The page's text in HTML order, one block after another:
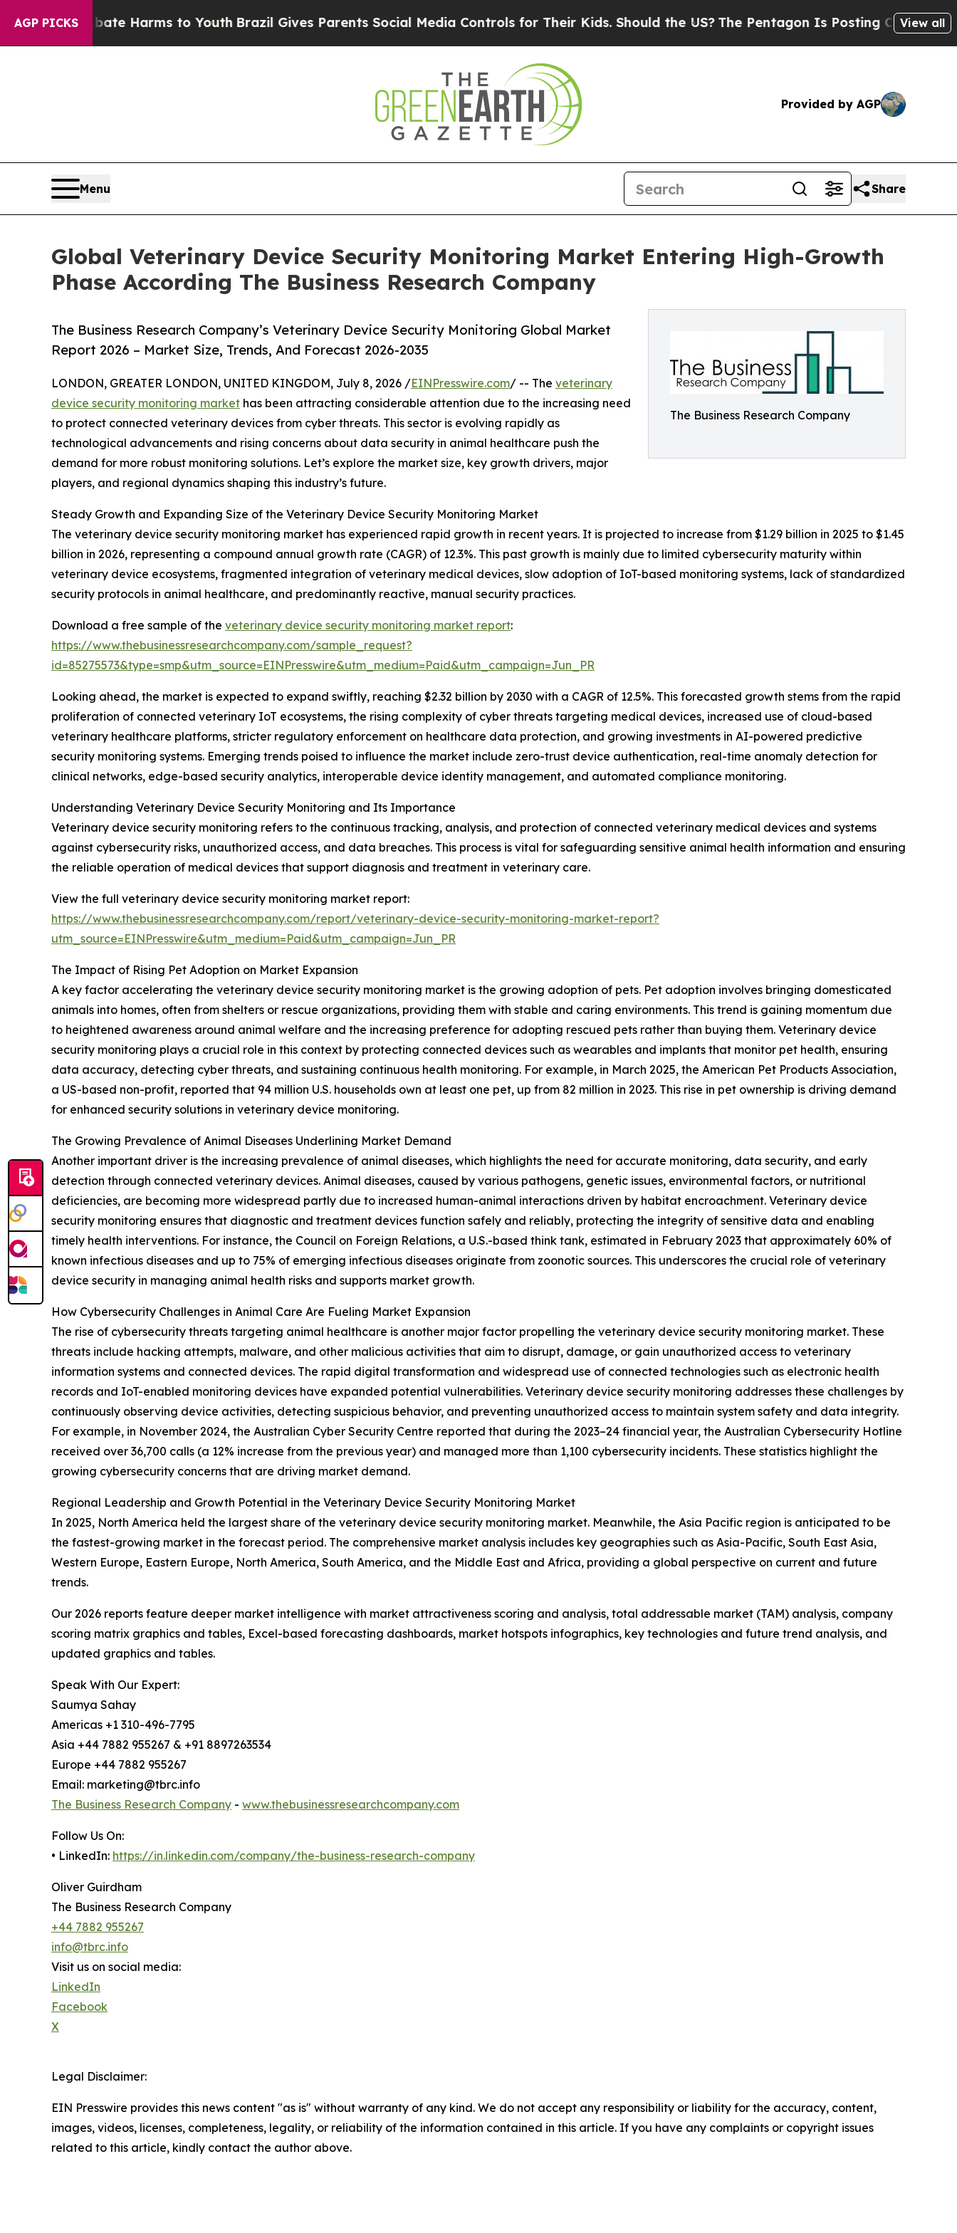
AGP PICKS
Abate Harms to YouthBrazil Gives Parents Social Media Controls for Their Kids. Should the US?The Pentagon Is Posting Cryptic BiblicalView all
Provided by AGP
Menu Share
Global Veterinary Device Security Monitoring Market Entering High-Growth
Phase According The Business Research Company
The Business Research Company
The Business Research Company’s Veterinary Device Security Monitoring Global Market
Report 2026 – Market Size, Trends, And Forecast 2026-2035
LONDON, GREATER LONDON, UNITED KINGDOM, July 8, 2026 /EINPresswire.com/ -- The veterinary
device security monitoring market has been attracting considerable attention due to the increasing need
to protect connected veterinary devices from cyber threats. This sector is evolving rapidly as
technological advancements and rising concerns about data security in animal healthcare push the
demand for more robust monitoring solutions. Let’s explore the market size, key growth drivers, major
players, and regional dynamics shaping this industry’s future.
Steady Growth and Expanding Size of the Veterinary Device Security Monitoring Market
The veterinary device security monitoring market has experienced rapid growth in recent years. It is projected to increase from $1.29 billion in 2025 to $1.45
billion in 2026, representing a compound annual growth rate (CAGR) of 12.3%. This past growth is mainly due to limited cybersecurity maturity within
veterinary device ecosystems, fragmented integration of veterinary medical devices, slow adoption of IoT-based monitoring systems, lack of standardized
security protocols in animal healthcare, and predominantly reactive, manual security practices.
Download a free sample of the veterinary device security monitoring market report:
https://www.thebusinessresearchcompany.com/sample_request?
id=85275573&type=smp&utm_source=EINPresswire&utm_medium=Paid&utm_campaign=Jun_PR
Looking ahead, the market is expected to expand swiftly, reaching $2.32 billion by 2030 with a CAGR of 12.5%. This forecasted growth stems from the rapid
proliferation of connected veterinary IoT ecosystems, the rising complexity of cyber threats targeting medical devices, increased use of cloud-based
veterinary healthcare platforms, stricter regulatory enforcement on healthcare data protection, and growing investments in AI-powered predictive
security monitoring systems. Emerging trends poised to influence the market include zero-trust device authentication, real-time anomaly detection for
clinical networks, edge-based security analytics, interoperable device identity management, and automated compliance monitoring.
Understanding Veterinary Device Security Monitoring and Its Importance
Veterinary device security monitoring refers to the continuous tracking, analysis, and protection of connected veterinary medical devices and systems
against cybersecurity risks, unauthorized access, and data breaches. This process is vital for safeguarding sensitive animal health information and ensuring
the reliable operation of medical devices that support diagnosis and treatment in veterinary care.
View the full veterinary device security monitoring market report:
https://www.thebusinessresearchcompany.com/report/veterinary-device-security-monitoring-market-report?
utm_source=EINPresswire&utm_medium=Paid&utm_campaign=Jun_PR
The Impact of Rising Pet Adoption on Market Expansion
A key factor accelerating the veterinary device security monitoring market is the growing adoption of pets. Pet adoption involves bringing domesticated
animals into homes, often from shelters or rescue organizations, providing them with stable and caring environments. This trend is gaining momentum due
to heightened awareness around animal welfare and the increasing preference for adopting rescued pets rather than buying them. Veterinary device
security monitoring plays a crucial role in this context by protecting connected devices such as wearables and implants that monitor pet health, ensuring
data accuracy, detecting cyber threats, and sustaining continuous health monitoring. For example, in March 2025, the American Pet Products Association,
a US-based non-profit, reported that 94 million U.S. households own at least one pet, up from 82 million in 2023. This rise in pet ownership is driving demand
for enhanced security solutions in veterinary device monitoring.
The Growing Prevalence of Animal Diseases Underlining Market Demand
Another important driver is the increasing prevalence of animal diseases, which highlights the need for accurate monitoring, data security, and early
detection through connected veterinary devices. Animal diseases, caused by various pathogens, genetic issues, environmental factors, or nutritional
deficiencies, are becoming more widespread partly due to increased human-animal interactions driven by habitat encroachment. Veterinary device
security monitoring ensures that diagnostic and treatment devices function safely and reliably, protecting the integrity of sensitive data and enabling
timely health interventions. For instance, the Council on Foreign Relations, a U.S.-based think tank, estimated in February 2023 that approximately 60% of
known infectious diseases and up to 75% of emerging infectious diseases originate from zoonotic sources. This underscores the crucial role of veterinary
device security in managing animal health risks and supports market growth.
How Cybersecurity Challenges in Animal Care Are Fueling Market Expansion
The rise of cybersecurity threats targeting animal healthcare is another major factor propelling the veterinary device security monitoring market. These
threats include hacking attempts, malware, and other malicious activities that aim to disrupt, damage, or gain unauthorized access to veterinary
information systems and connected devices. The rapid digital transformation and widespread use of connected technologies such as electronic health
records and IoT-enabled monitoring devices have expanded potential vulnerabilities. Veterinary device security monitoring addresses these challenges by
continuously observing device activities, detecting suspicious behavior, and preventing unauthorized access to maintain system safety and data integrity.
For example, in November 2024, the Australian Cyber Security Centre reported that during the 2023–24 financial year, the Australian Cybersecurity Hotline
received over 36,700 calls (a 12% increase from the previous year) and managed more than 1,100 cybersecurity incidents. These statistics highlight the
growing cybersecurity concerns that are driving market demand.
Regional Leadership and Growth Potential in the Veterinary Device Security Monitoring Market
In 2025, North America held the largest share of the veterinary device security monitoring market. Meanwhile, the Asia Pacific region is anticipated to be
the fastest-growing market in the forecast period. The comprehensive market analysis includes key geographies such as Asia-Pacific, South East Asia,
Western Europe, Eastern Europe, North America, South America, and the Middle East and Africa, providing a global perspective on current and future
trends.
Our 2026 reports feature deeper market intelligence with market attractiveness scoring and analysis, total addressable market (TAM) analysis, company
scoring matrix graphics and tables, Excel-based forecasting dashboards, market hotspots infographics, key technologies and future trend analysis, and
updated graphics and tables.
Speak With Our Expert:
Saumya Sahay
Americas +1 310-496-7795
Asia +44 7882 955267 & +91 8897263534
Europe +44 7882 955267
Email: marketing@tbrc.info
The Business Research Company - www.thebusinessresearchcompany.com
Follow Us On:
• LinkedIn: https://in.linkedin.com/company/the-business-research-company
Oliver Guirdham
The Business Research Company
+44 7882 955267
info@tbrc.info
Visit us on social media:
LinkedIn
Facebook
X
Legal Disclaimer:
EIN Presswire provides this news content "as is" without warranty of any kind. We do not accept any responsibility or liability for the accuracy, content,
images, videos, licenses, completeness, legality, or reliability of the information contained in this article. If you have any complaints or copyright issues
related to this article, kindly contact the author above.